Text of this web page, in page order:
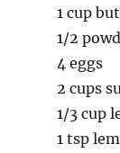
1 cup
1/2
4 eggs
2 cups
1/3 cup
1 tsp